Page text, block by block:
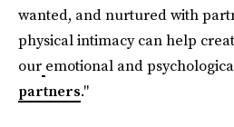
wanted, and nurtured with
physical intimacy can help
our emotional and
partners."